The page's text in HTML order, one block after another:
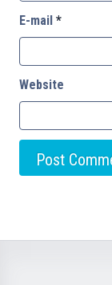
E-mail *
Website